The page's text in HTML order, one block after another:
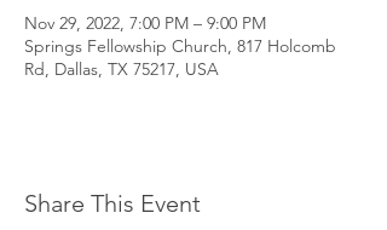
Nov 29, 2022, 7:00 PM – 9:00 PM
Springs Fellowship Church, 817 Holcomb
Rd, Dallas, TX 75217, USA
Share This Event